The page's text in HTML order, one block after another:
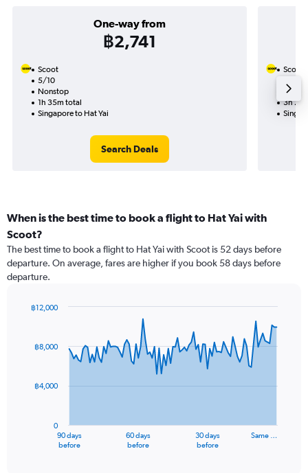
One-way from
฿2,741
Scoot
5/10
Nonstop
1h 35m total
Singapore to Hat Yai
Search Deals
Scoot
3h
When is the best time to book a flight to Hat Yai with
Scoot?
The best time to book a flight to Hat Yai with Scoot is 52 days before
departure. On average, fares are higher if you book 58 days before
departure.
data
The
90 days
before
60 days
before
30 days
before
Same …
0
฿4,000
฿8,000
฿12,000